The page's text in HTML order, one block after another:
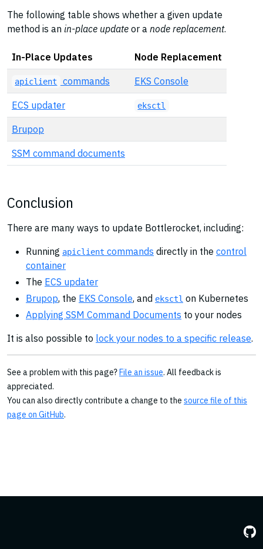
The following table shows whether a given update
method is an in-place update or a node replacement.
In-Place Updates Node Replacement
apiclient commands EKS Console
ECS updater eksctl
Brupop
SSM command documents
Conclusion
There are many ways to update Bottlerocket, including:
Running apiclient commands directly in the control
container
The ECS updater
Brupop, the EKS Console, and eksctl on Kubernetes
Applying SSM Command Documents to your nodes
It is also possible to lock your nodes to a specific release.
See a problem with this page?File an issue. All feedback is
appreciated.
You can also directly contribute a change to the source file of this
page on GitHub.